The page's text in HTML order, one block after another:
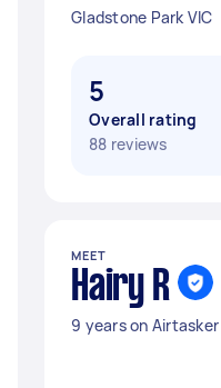
Gladstone Park VIC
5
Overall rating
88 reviews
MEET
Hairy R
9 years on Airtasker